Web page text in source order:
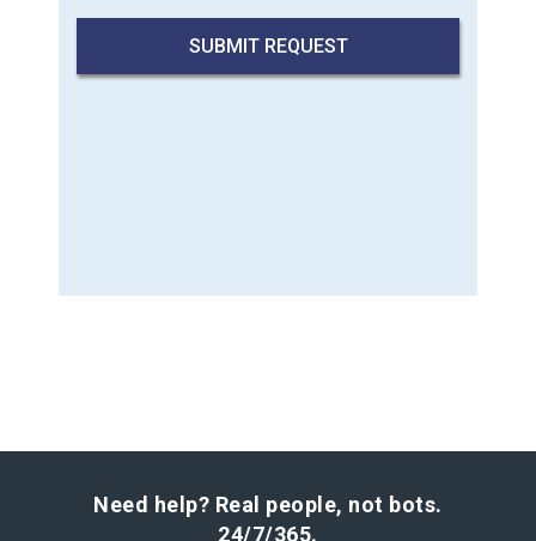
Need help? Real people, not bots.
24/7/365.